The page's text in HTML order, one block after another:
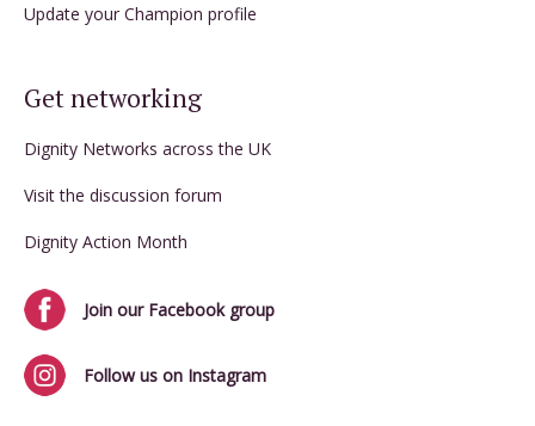
Update your Champion profile
Get networking
Dignity Networks across the UK
Visit the discussion forum
Dignity Action Month
Join our Facebook group
Follow us on Instagram